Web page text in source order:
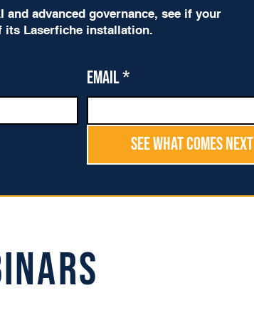
advanced governance, see if your
its Laserfiche installation.
Email*
See What Comes Next